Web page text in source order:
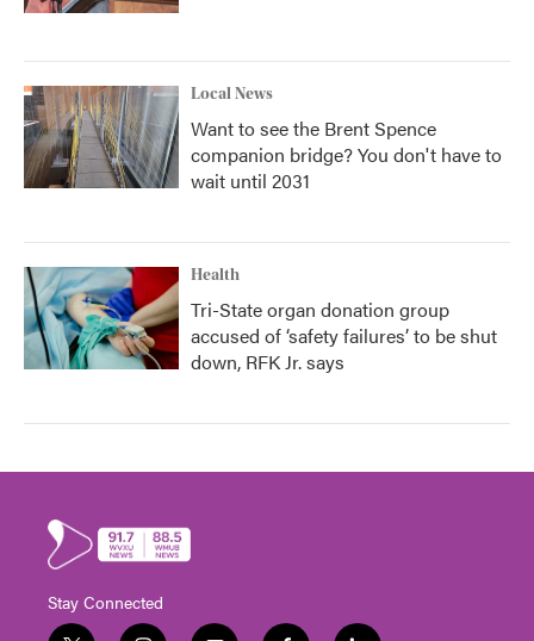
Local News
Want to see the Brent Spence
companion bridge? You don't have to
wait until 2031
Health
Tri-State organ donation group
accused of ‘safety failures’ to be shut
down, RFK Jr. says
Stay Connected